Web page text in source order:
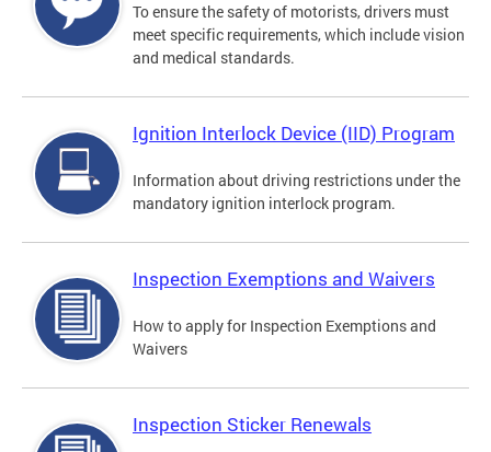
To ensure the safety of motorists, drivers must
meet specific requirements, which include vision
and medical standards.
Ignition Interlock Device (IID) Program
Information about driving restrictions under the
mandatory ignition interlock program.
Inspection Exemptions and Waivers
How to apply for Inspection Exemptions and
Waivers
Inspection Sticker Renewals